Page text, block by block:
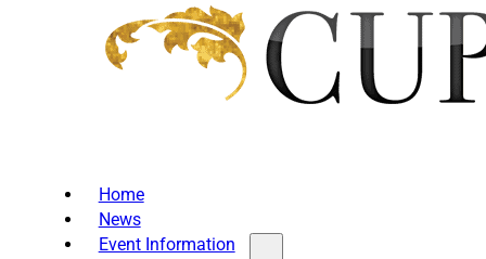
Home
News
Event Information